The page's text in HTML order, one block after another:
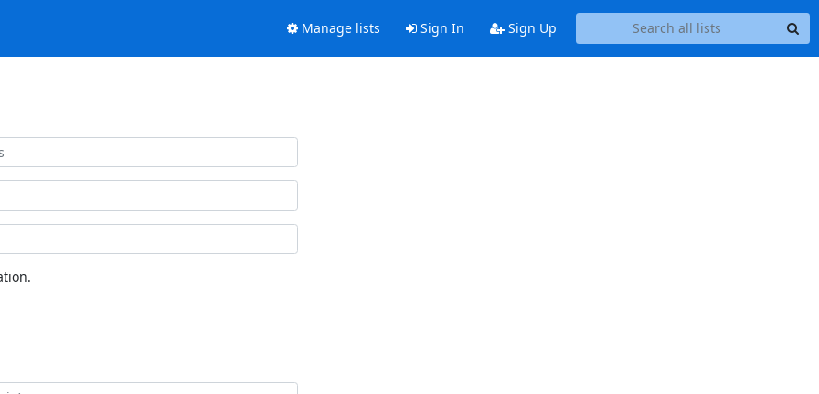
Manage lists Sign In Sign Up